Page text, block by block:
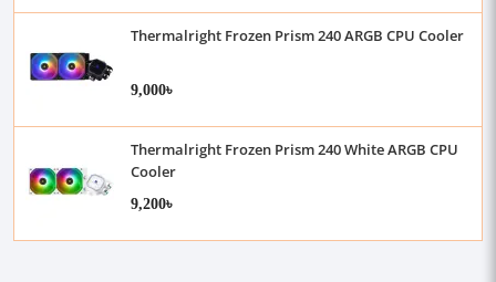
Thermalright Frozen Prism 240 ARGB CPU Cooler
9,000৳
Thermalright Frozen Prism 240 White ARGB CPU
Cooler
9,200৳